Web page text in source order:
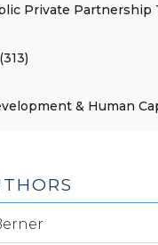
Private Partnership
& Human